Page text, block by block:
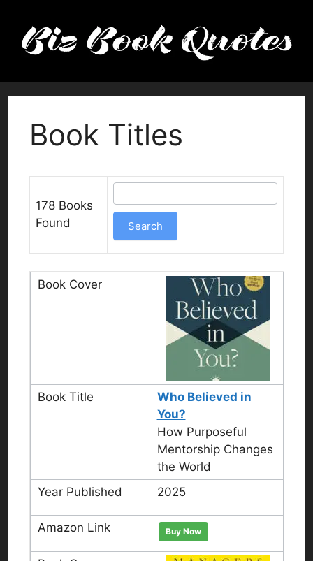
content
Book Titles
178 Books
Found
Who Believed in
You?
How Purposeful
Mentorship Changes
the World
2025
Buy Now